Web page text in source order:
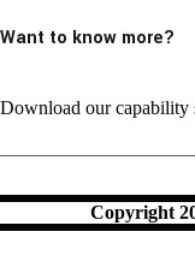
Want to know more?
Download our capability
Copyright